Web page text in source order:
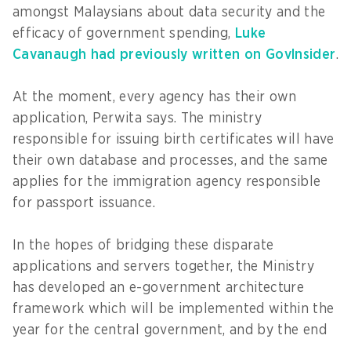
amongst Malaysians about data security and the
efficacy of government spending, Luke
Cavanaugh had previously written on GovInsider.
At the moment, every agency has their own
application, Perwita says. The ministry
responsible for issuing birth certificates will have
their own database and processes, and the same
applies for the immigration agency responsible
for passport issuance.
In the hopes of bridging these disparate
applications and servers together, the Ministry
has developed an e-government architecture
framework which will be implemented within the
year for the central government, and by the end